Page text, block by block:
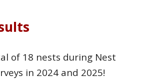
of 18 nests during Nest
in 2024 and 2025!